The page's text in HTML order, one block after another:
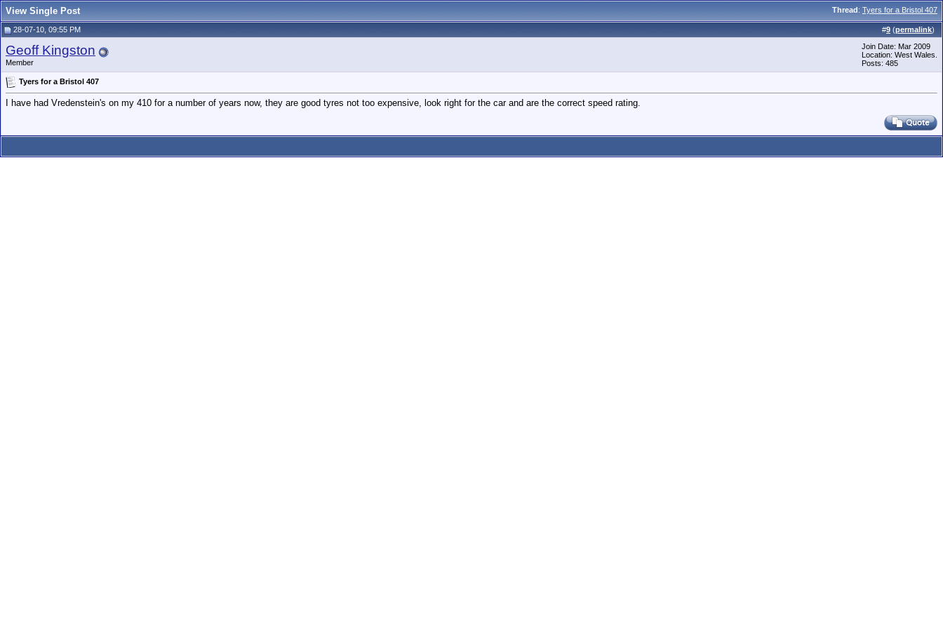
Thread: Tyers for a Bristol 407
View Single Post
#9 (permalink)
28-07-10, 09:55 PM
Geoff Kingston
Member
Join Date: Mar 2009
Location: West Wales.
Posts: 485
Tyers for a Bristol 407
I have had Vredenstein's on my 410 for a number of years now, they are good tyres not too expensive, look right for the car and are the correct speed rating.